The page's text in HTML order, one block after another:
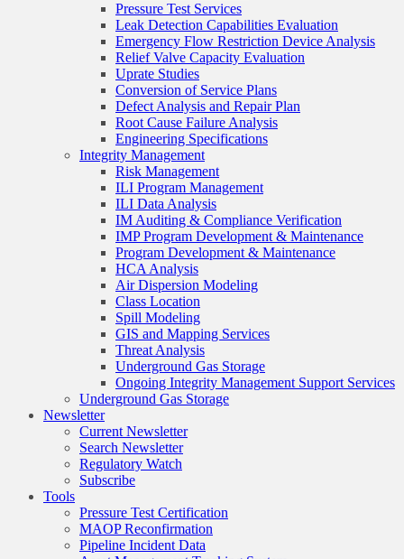
Pressure Test Services
Leak Detection Capabilities Evaluation
Emergency Flow Restriction Device Analysis
Relief Valve Capacity Evaluation
Uprate Studies
Conversion of Service Plans
Defect Analysis and Repair Plan
Root Cause Failure Analysis
Engineering Specifications
Integrity Management
Risk Management
ILI Program Management
ILI Data Analysis
IM Auditing & Compliance Verification
IMP Program Development & Maintenance
Program Development & Maintenance
HCA Analysis
Air Dispersion Modeling
Class Location
Spill Modeling
GIS and Mapping Services
Threat Analysis
Underground Gas Storage
Ongoing Integrity Management Support Services
Underground Gas Storage
Newsletter
Current Newsletter
Search Newsletter
Regulatory Watch
Subscribe
Tools
Pressure Test Certification
MAOP Reconfirmation
Pipeline Incident Data